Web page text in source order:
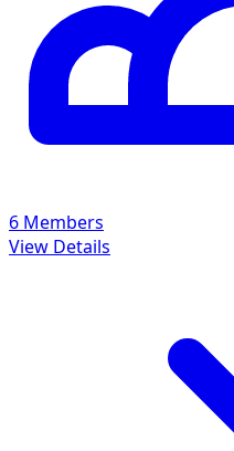
6 Members
View Details